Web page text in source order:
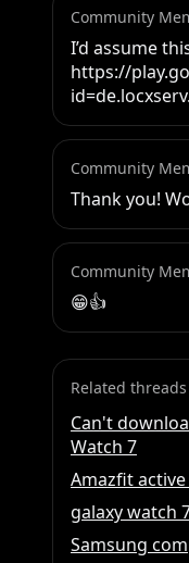
Community
I’d assume
https://
Community
Thank you!
Community
😁👍
Related threads
Can't
Watch 7
Amazfit active
galaxy watch
Samsung